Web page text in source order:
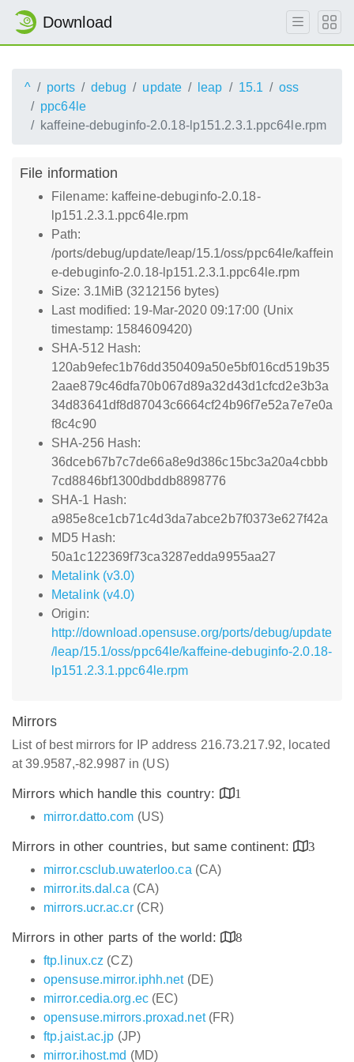
Download
^ ports debug update leap 15.1
oss
ppc64le
kaffeine-debuginfo-2.0.18-lp151.2.3.1.ppc64le.rpm
File information
Filename: kaffeine-debuginfo-2.0.18-
lp151.2.3.1.ppc64le.rpm
Path:
/ports/debug/update/leap/15.1/oss/ppc64le/kaffein
e-debuginfo-2.0.18-lp151.2.3.1.ppc64le.rpm
Size: 3.1MiB (3212156 bytes)
Last modified: 19-Mar-2020 09:17:00 (Unix
timestamp: 1584609420)
SHA-512 Hash:
120ab9efec1b76dd350409a50e5bf016cd519b35
2aae879c46dfa70b067d89a32d43d1cfcd2e3b3a
34d83641df8d87043c6664cf24b96f7e52a7e7e0a
f8c4c90
SHA-256 Hash:
36dceb67b7c7de66a8e9d386c15bc3a20a4cbbb
7cd8846bf1300dbddb8898776
SHA-1 Hash:
a985e8ce1cb71c4d3da7abce2b7f0373e627f42a
MD5 Hash:
50a1c122369f73ca3287edda9955aa27
Metalink (v3.0)
Metalink (v4.0)
Origin:
http://download.opensuse.org/ports/debug/update
/leap/15.1/oss/ppc64le/kaffeine-debuginfo-2.0.18-
lp151.2.3.1.ppc64le.rpm
Mirrors
List of best mirrors for IP address 216.73.217.92, located
at 39.9587,-82.9987 in (US)
Mirrors which handle this country:
1
mirror.datto.com (US)
Mirrors in other countries, but same continent:
3
mirror.csclub.uwaterloo.ca (CA)
mirror.its.dal.ca (CA)
mirrors.ucr.ac.cr(CR)
Mirrors in other parts of the world:
8
ftp.linux.cz (CZ)
opensuse.mirror.iphh.net(DE)
mirror.cedia.org.ec(EC)
opensuse.mirrors.proxad.net(FR)
ftp.jaist.ac.jp (JP)
mirror.ihost.md (MD)